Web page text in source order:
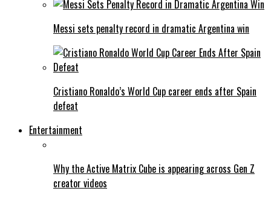
Messi sets penalty record in dramatic Argentina win
Cristiano Ronaldo’s World Cup career ends after Spain
defeat
Entertainment
Why the Active Matrix Cube is appearing across Gen Z
creator videos